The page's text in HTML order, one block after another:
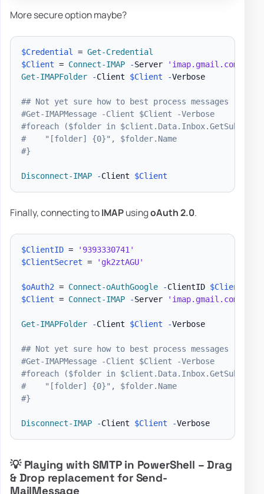
More secure option maybe?
$Credential = Get-Credential
$Client = Connect-IMAP -Server 'imap.gmail.com'
Get-IMAPFolder
-Client $Client -Verbose
## Not yet sure how to best process messages
#Get-IMAPMessage -Client $Client -Verbose
#foreach ($folder in
#    "[folder] {0}", $folder.Name
#}
Disconnect-IMAP -Client $Client
Finally, connecting toIMAPusingoAuth 2.0.
$ClientID =
'9393330741'
$ClientSecret = 'gk2ztAGU'
$oAuth2 = Connect-oAuthGoogle -ClientID $ClientID
$Client = Connect-IMAP -Server 'imap.gmail.com'
Get-IMAPFolder -Client $Client -Verbose
## Not yet sure how to best process messages
#Get-IMAPMessage -Client $Client -Verbose
#foreach ($folder in
#    "[folder] {0}", $folder.Name
#}
Disconnect-IMAP -Client $Client - Verbose
💡 Playing with SMTP in PowerShell – Drag
& Drop replacement for Send-
MailMessage